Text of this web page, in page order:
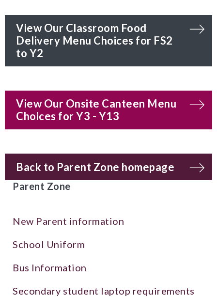
View Our Classroom Food
Delivery Menu Choices for FS2
to Y2
View Our Onsite Canteen Menu
Choices for Y3 - Y13
Back to Parent Zone homepage
Parent Zone
New Parent information
School Uniform
Bus Information
Secondary student laptop requirements